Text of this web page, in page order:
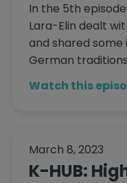
In the 5th
Lara-Elin dealt
and shared
German
Watch this
March 8, 2023
K-HUB: